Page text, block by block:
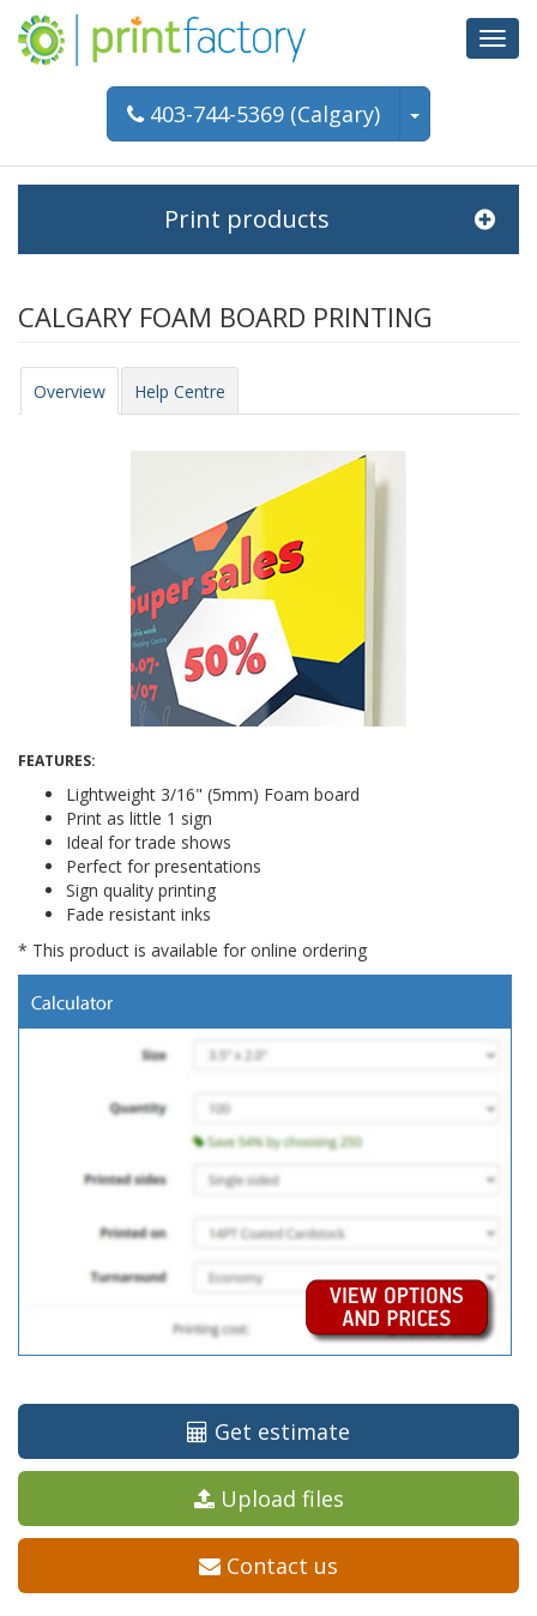
403-744-5369 (Calgary)
Print products
CALGARY FOAM BOARD PRINTING
Overview Help Centre
FEATURES:
Lightweight 3/16" (5mm) Foam board
Print as little 1 sign
Ideal for trade shows
Perfect for presentations
Sign quality printing
Fade resistant inks
* This product is available for online ordering
Get estimate
Upload files
Contact us